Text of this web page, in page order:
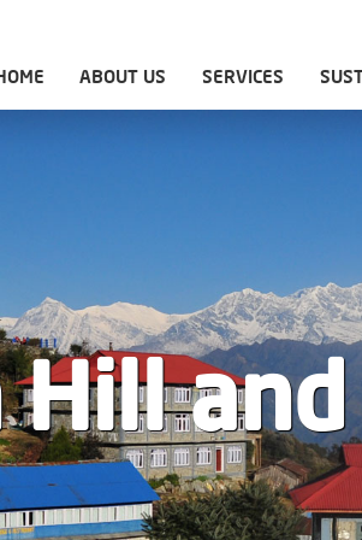
ABOUT US SERVICES
Hill and